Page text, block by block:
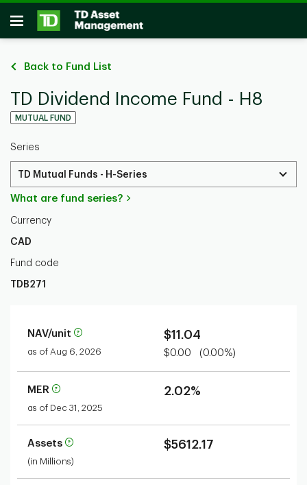
Skip to main content
Open
Back to Fund List
TD Dividend Income Fund - H8
MUTUAL FUND
Series
TD Mutual Funds - H-Series
What are fund series?
Currency
CAD
Fund code
TDB271
NAV/unit
as of Aug 6, 2026
$11.04
$0.00 (0.00%)
MER
as of Dec 31, 2025
2.02%
Assets
(in Millions)
$5612.17